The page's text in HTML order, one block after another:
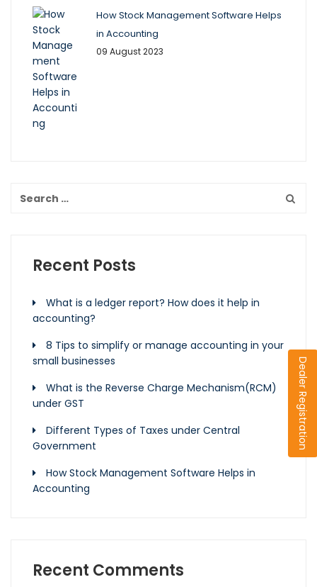
How Stock Management Software Helps
in Accounting
09 August 2023
Recent Posts
What is a ledger report? How does it help in
accounting?
8 Tips to simplify or manage accounting in your
small businesses
What is the Reverse Charge Mechanism(RCM)
under GST
Different Types of Taxes under Central
Government
How Stock Management Software Helps in
Accounting
Recent Comments
Dealer Registration